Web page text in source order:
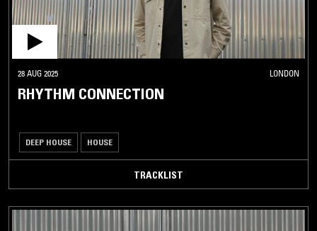
28 AUG 2025 LONDON
RHYTHM CONNECTION
DEEP HOUSE HOUSE
TRACKLIST